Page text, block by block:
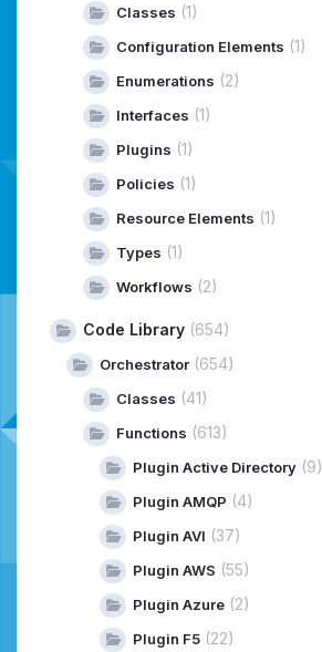
Classes (1)
Configuration Elements (1)
Enumerations (2)
Interfaces (1)
Plugins (1)
Policies (1)
Resource Elements (1)
Types (1)
Workflows (2)
Code Library (654)
Orchestrator (654)
Classes (41)
Functions (613)
Plugin Active Directory (9)
Plugin AMQP (4)
Plugin AVI (37)
Plugin AWS (55)
Plugin Azure (2)
Plugin F5 (22)